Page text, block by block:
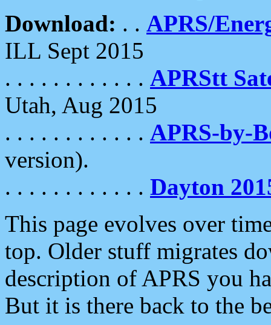
Download: . . APRS/
ILL Sept 2015
. . . . . . . . . . . . APRStt
Utah, Aug 2015
. . . . . . . . . . . . APRS-by-
version).
. . . . . . . . . . . . Dayton
This page evolves over
top. Older stuff migrates
description of APRS you
But it is there back to the